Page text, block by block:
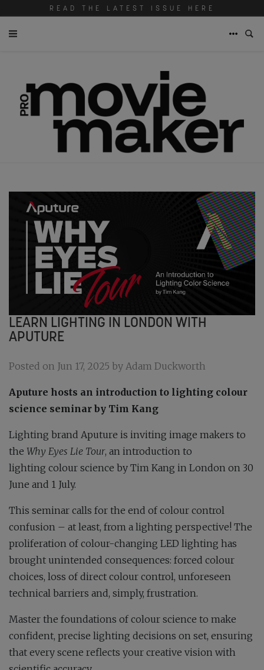
READ THE LATEST ISSUE HERE
LEARN LIGHTING IN LONDON WITH
APUTURE
Posted on Jun 17, 2025 by Adam Duckworth
Aputure hosts an introduction to lighting colour
science seminar by Tim Kang
Lighting brand Aputure is inviting image makers to
the Why Eyes Lie Tour, an introduction to
lighting colour science by Tim Kang in London on 30
June and 1 July.
This seminar calls for the end of colour control
confusion – at least, from a lighting perspective! The
proliferation of colour-changing LED lighting has
brought unintended consequences: forced colour
choices, loss of direct colour control, unforeseen
technical barriers and, simply, frustration.
Master the foundations of colour science to make
confident, precise lighting decisions on set, ensuring
that every scene reflects your creative vision with